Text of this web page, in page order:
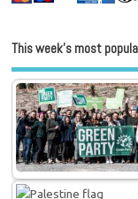
This week’s most